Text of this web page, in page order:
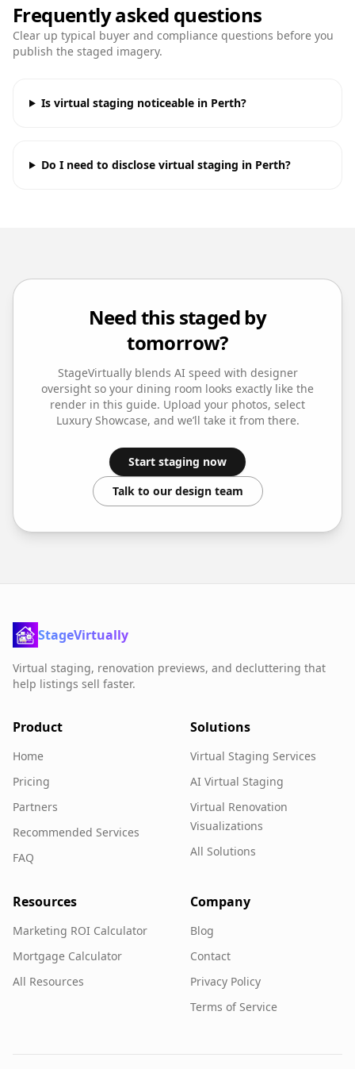
Frequently asked questions
Clear up typical buyer and compliance questions before you
publish the staged imagery.
Is virtual staging noticeable in Perth?
Do I need to disclose virtual staging in Perth?
Need this staged by
tomorrow?
StageVirtually blends AI speed with designer
oversight so your dining room looks exactly like the
render in this guide. Upload your photos, select
Luxury Showcase, and we’ll take it from there.
Start staging now
Talk to our design team
StageVirtually
Virtual staging, renovation previews, and decluttering that
help listings sell faster.
Product
Home
Pricing
Partners
Recommended Services
FAQ
Solutions
Virtual Staging Services
AI Virtual Staging
Virtual Renovation
Visualizations
All Solutions
Resources
Marketing ROI Calculator
Mortgage Calculator
All Resources
Company
Blog
Contact
Privacy Policy
Terms of Service